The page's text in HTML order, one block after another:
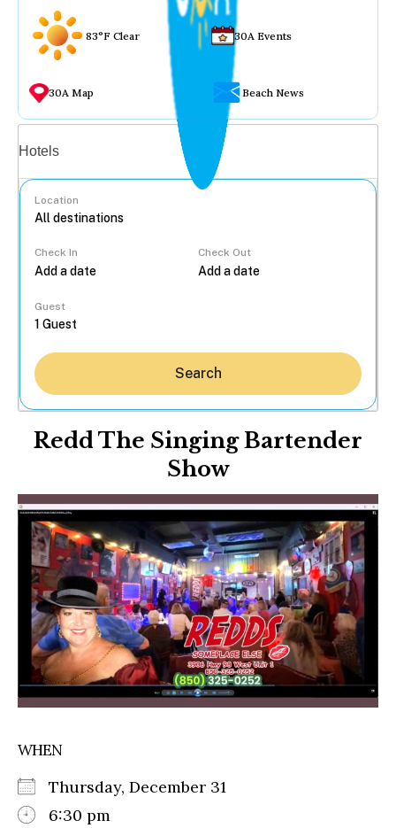
83°F Clear 30A Events
30A Map Beach News
Hotels
Location
Check In Check Out
Guest
Search
Redd The Singing Bartender
Show
WHEN
Thursday, December 31
6:30 pm